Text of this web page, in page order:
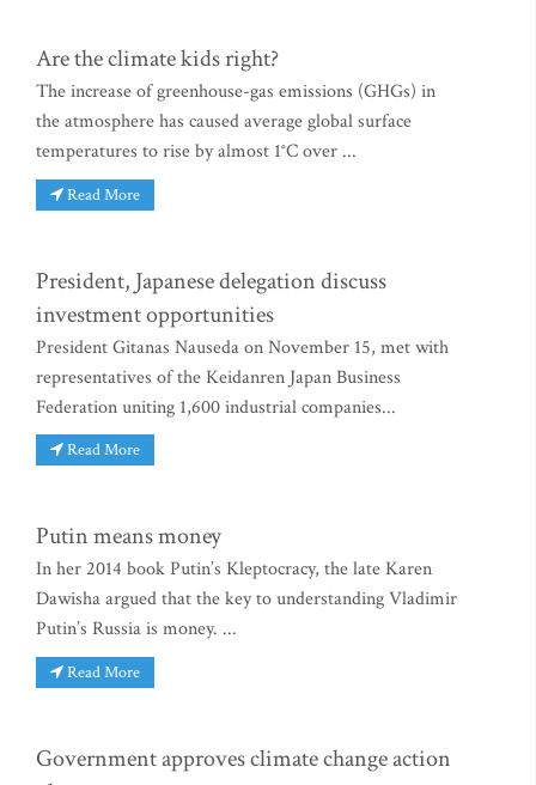
Are the climate kids right?
The increase of greenhouse-gas emissions (GHGs) in
the atmosphere has caused average global surface
temperatures to rise by almost 1°C over ...
Read More
President, Japanese delegation discuss
investment opportunities
President Gitanas Nauseda on November 15, met with
representatives of the Keidanren Japan Business
Federation uniting 1,600 industrial companies...
Read More
Putin means money
In her 2014 book Putin’s Kleptocracy, the late Karen
Dawisha argued that the key to understanding Vladimir
Putin’s Russia is money. ...
Read More
Government approves climate change action